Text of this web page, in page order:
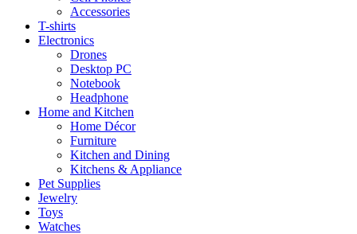
Accessories
T-shirts
Electronics
Drones
Desktop PC
Notebook
Headphone
Home and Kitchen
Home Décor
Furniture
Kitchen and Dining
Kitchens & Appliance
Pet Supplies
Jewelry
Toys
Watches